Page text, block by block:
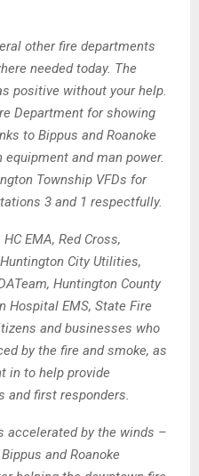
other fire departments
needed today. The
positive without your help.
Department for showing
to Bippus and Roanoke
and man power.
Township VFDs for
3 and 1 respectfully.
EMA, Red Cross,
City Utilities,
Huntington County
Hospital EMS, State Fire
and businesses who
by the fire and smoke, as
in to help provide
and first responders.
accelerated by the winds –
and Roanoke